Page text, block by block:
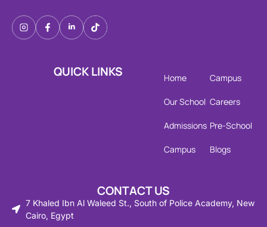
QUICK LINKS Home
Our School
Admissions
Campus
Campus
Careers
Pre-School
Blogs
CONTACT US
7 Khaled Ibn Al Waleed St., South of Police Academy, New
Cairo, Egypt